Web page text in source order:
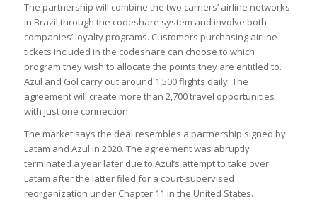
The partnership will combine the two carriers’ airline networks
in Brazil through the codeshare system and involve both
companies’ loyalty programs. Customers purchasing airline
tickets included in the codeshare can choose to which
program they wish to allocate the points they are entitled to.
Azul and Gol carry out around 1,500 flights daily. The
agreement will create more than 2,700 travel opportunities
with just one connection.
The market says the deal resembles a partnership signed by
Latam and Azul in 2020. The agreement was abruptly
terminated a year later due to Azul’s attempt to take over
Latam after the latter filed for a court-supervised
reorganization under Chapter 11 in the United States.